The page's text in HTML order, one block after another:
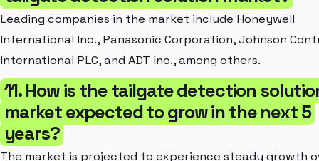
Leading companies in the market include Honeywell
International Inc., Panasonic Corporation, Johnson
International PLC, and ADT Inc., among others.
11. How is the tailgate detection
market expected to grow in the next 5
years?
The market is projected to experience steady growth